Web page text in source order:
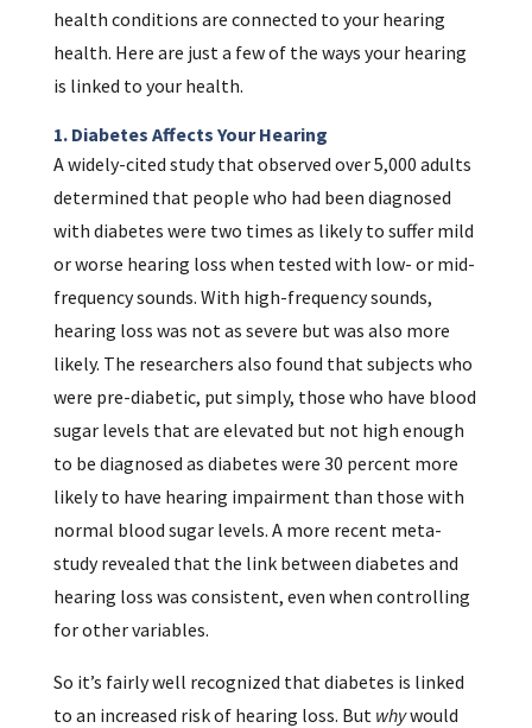
health conditions are connected to your hearing
health. Here are just a few of the ways your hearing
is linked to your health.
1. Diabetes Affects Your Hearing
A widely-cited study that observed over 5,000 adults
determined that people who had been diagnosed
with diabetes were two times as likely to suffer mild
or worse hearing loss when tested with low- or mid-
frequency sounds. With high-frequency sounds,
hearing loss was not as severe but was also more
likely. The researchers also found that subjects who
were pre-diabetic, put simply, those who have blood
sugar levels that are elevated but not high enough
to be diagnosed as diabetes were 30 percent more
likely to have hearing impairment than those with
normal blood sugar levels. A more recent meta-
study revealed that the link between diabetes and
hearing loss was consistent, even when controlling
for other variables.
So it’s fairly well recognized that diabetes is linked
to an increased risk of hearing loss. But whywould